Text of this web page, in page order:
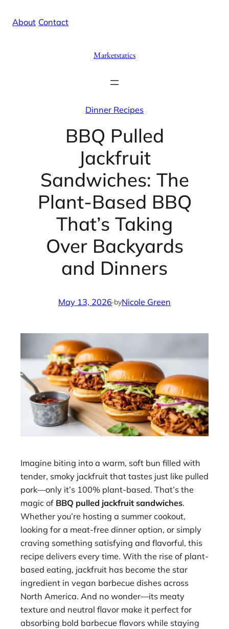
About Contact
Marketstatics
Dinner Recipes
BBQ Pulled
Jackfruit
Sandwiches: The
Plant-Based BBQ
That’s Taking
Over Backyards
and Dinners
May 13, 2026·byNicole Green
Imagine biting into a warm, soft bun filled with
tender, smoky jackfruit that tastes just like pulled
pork—only it’s 100% plant-based. That’s the
magic of BBQ pulled jackfruit sandwiches.
Whether you’re hosting a summer cookout,
looking for a meat-free dinner option, or simply
craving something satisfying and flavorful, this
recipe delivers every time. With the rise of plant-
based eating, jackfruit has become the star
ingredient in vegan barbecue dishes across
North America. And no wonder—its meaty
texture and neutral flavor make it perfect for
absorbing bold barbecue flavors while staying